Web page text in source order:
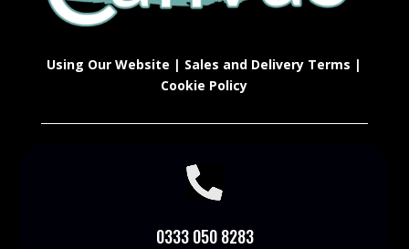
Using Our Website | Sales and Delivery Terms |
Cookie Policy

0333 050 8283